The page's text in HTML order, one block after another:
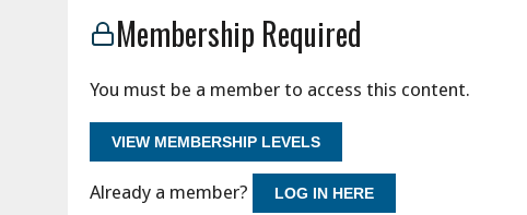
Membership Required
You must be a member to access this content.
VIEW MEMBERSHIP LEVELS
Already a member? LOG IN HERE